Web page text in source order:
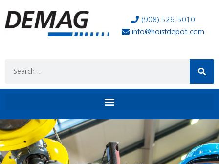
(908) 526-5010
info@hoistdepot.com